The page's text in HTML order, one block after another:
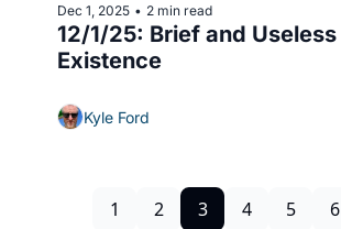
Dec 1, 2025 • 2 min read
12/1/25: Brief and Useless
Existence
Kyle Ford
1 2 3 4 5 6